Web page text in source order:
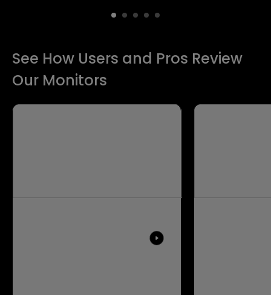
See How Users and Pros Review
Our Monitors